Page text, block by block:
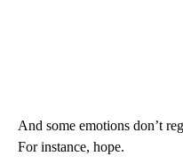
And some emotions don’t
For instance, hope.